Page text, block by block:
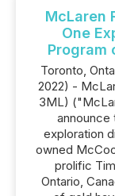
McLaren
One
Program
Toronto,
2022) -
3ML)
announce
exploration
owned
prolific
Ontario,